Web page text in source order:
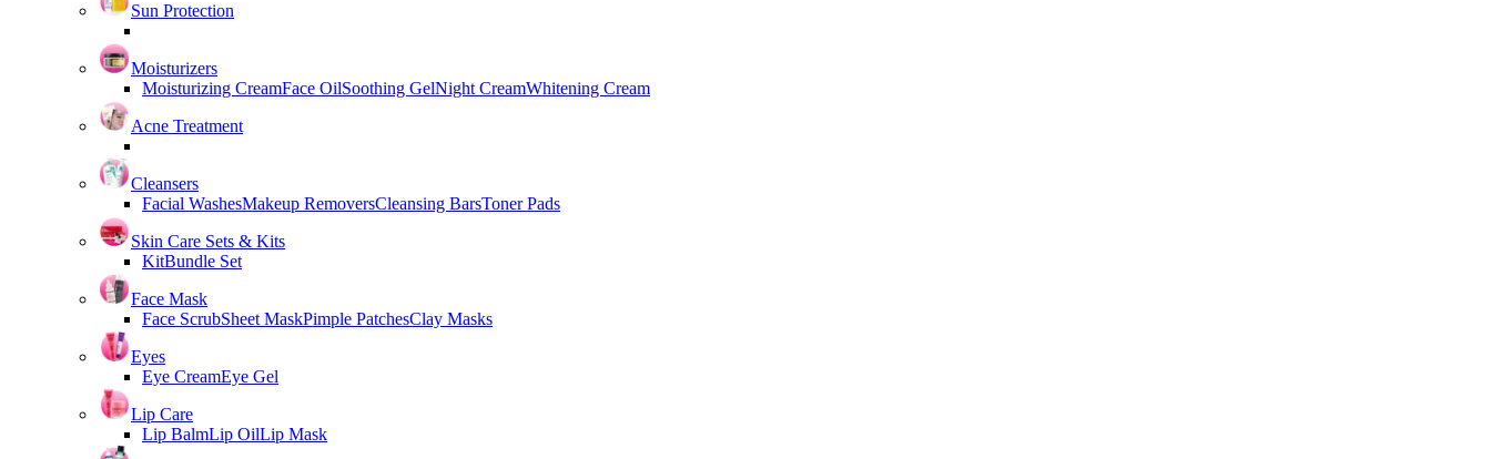
Sun Protection
Moisturizers
Moisturizing CreamFace OilSoothing GelNight CreamWhitening Cream
Acne Treatment
Cleansers
Facial WashesMakeup RemoversCleansing BarsToner Pads
Skin Care Sets & Kits
KitBundle Set
Face Mask
Face ScrubSheet MaskPimple PatchesClay Masks
Eyes
Eye CreamEye Gel
Lip Care
Lip BalmLip OilLip Mask